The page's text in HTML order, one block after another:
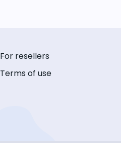
For resellers
Terms of use